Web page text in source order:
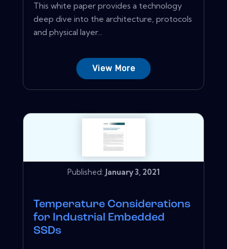
This white paper provides a technology
deep dive into the architecture, protocols
and physical layer...
View More
Published: January 3, 2021
Temperature Considerations
for Industrial Embedded
SSDs